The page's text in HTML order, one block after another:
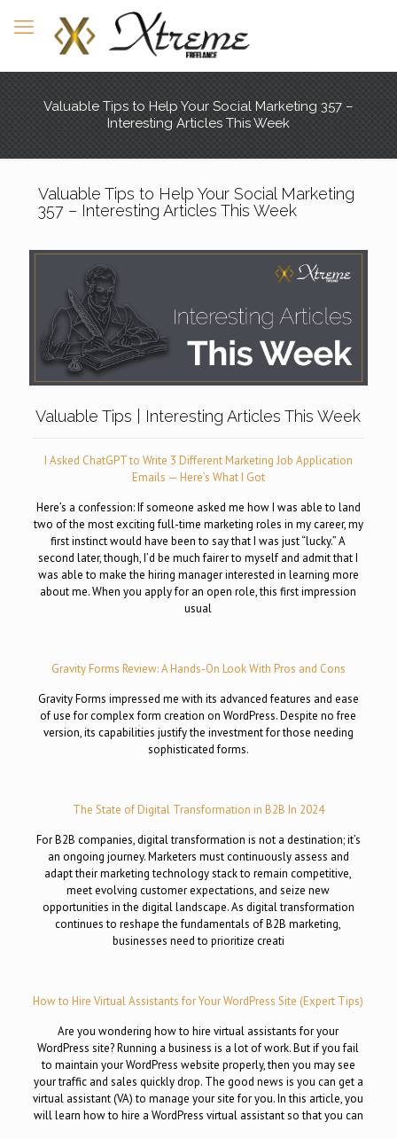
Valuable Tips to Help Your Social Marketing 357 –
Interesting Articles This Week
Valuable Tips to Help Your Social Marketing
357 – Interesting Articles This Week
Valuable Tips | Interesting Articles This Week
I Asked ChatGPT to Write 3 Different Marketing Job Application
Emails — Here’s What I Got
Here’s a confession: If someone asked me how I was able to land
two of the most exciting full-time marketing roles in my career, my
first instinct would have been to say that I was just “lucky.” A
second later, though, I’d be much fairer to myself and admit that I
was able to make the hiring manager interested in learning more
about me. When you apply for an open role, this first impression
usual
Gravity Forms Review: A Hands-On Look With Pros and Cons
Gravity Forms impressed me with its advanced features and ease
of use for complex form creation on WordPress. Despite no free
version, its capabilities justify the investment for those needing
sophisticated forms.
The State of Digital Transformation in B2B In 2024
For B2B companies, digital transformation is not a destination; it’s
an ongoing journey. Marketers must continuously assess and
adapt their marketing technology stack to remain competitive,
meet evolving customer expectations, and seize new
opportunities in the digital landscape. As digital transformation
continues to reshape the fundamentals of B2B marketing,
businesses need to prioritize creati
How to Hire Virtual Assistants for Your WordPress Site (Expert Tips)
Are you wondering how to hire virtual assistants for your
WordPress site? Running a business is a lot of work. But if you fail
to maintain your WordPress website properly, then you may see
your traffic and sales quickly drop. The good news is you can get a
virtual assistant (VA) to manage your site for you. In this article, you
will learn how to hire a WordPress virtual assistant so that you can